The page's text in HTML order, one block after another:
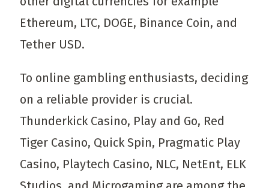
Ethereum, LTC, DOGE, Binance Coin, and
Tether USD.
To online gambling enthusiasts, deciding
on a reliable provider is crucial.
Thunderkick Casino, Play and Go, Red
Tiger Casino, Quick Spin, Pragmatic Play
Casino, Playtech Casino, NLC, NetEnt, ELK